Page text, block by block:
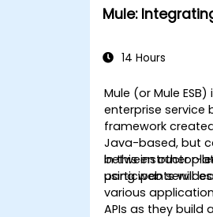
Mule:
14 Hours
Mule (or Mule
enterprise service
framework
Java-based, but
between other
using web
In this instructor-
participants will
various
APIs as they build